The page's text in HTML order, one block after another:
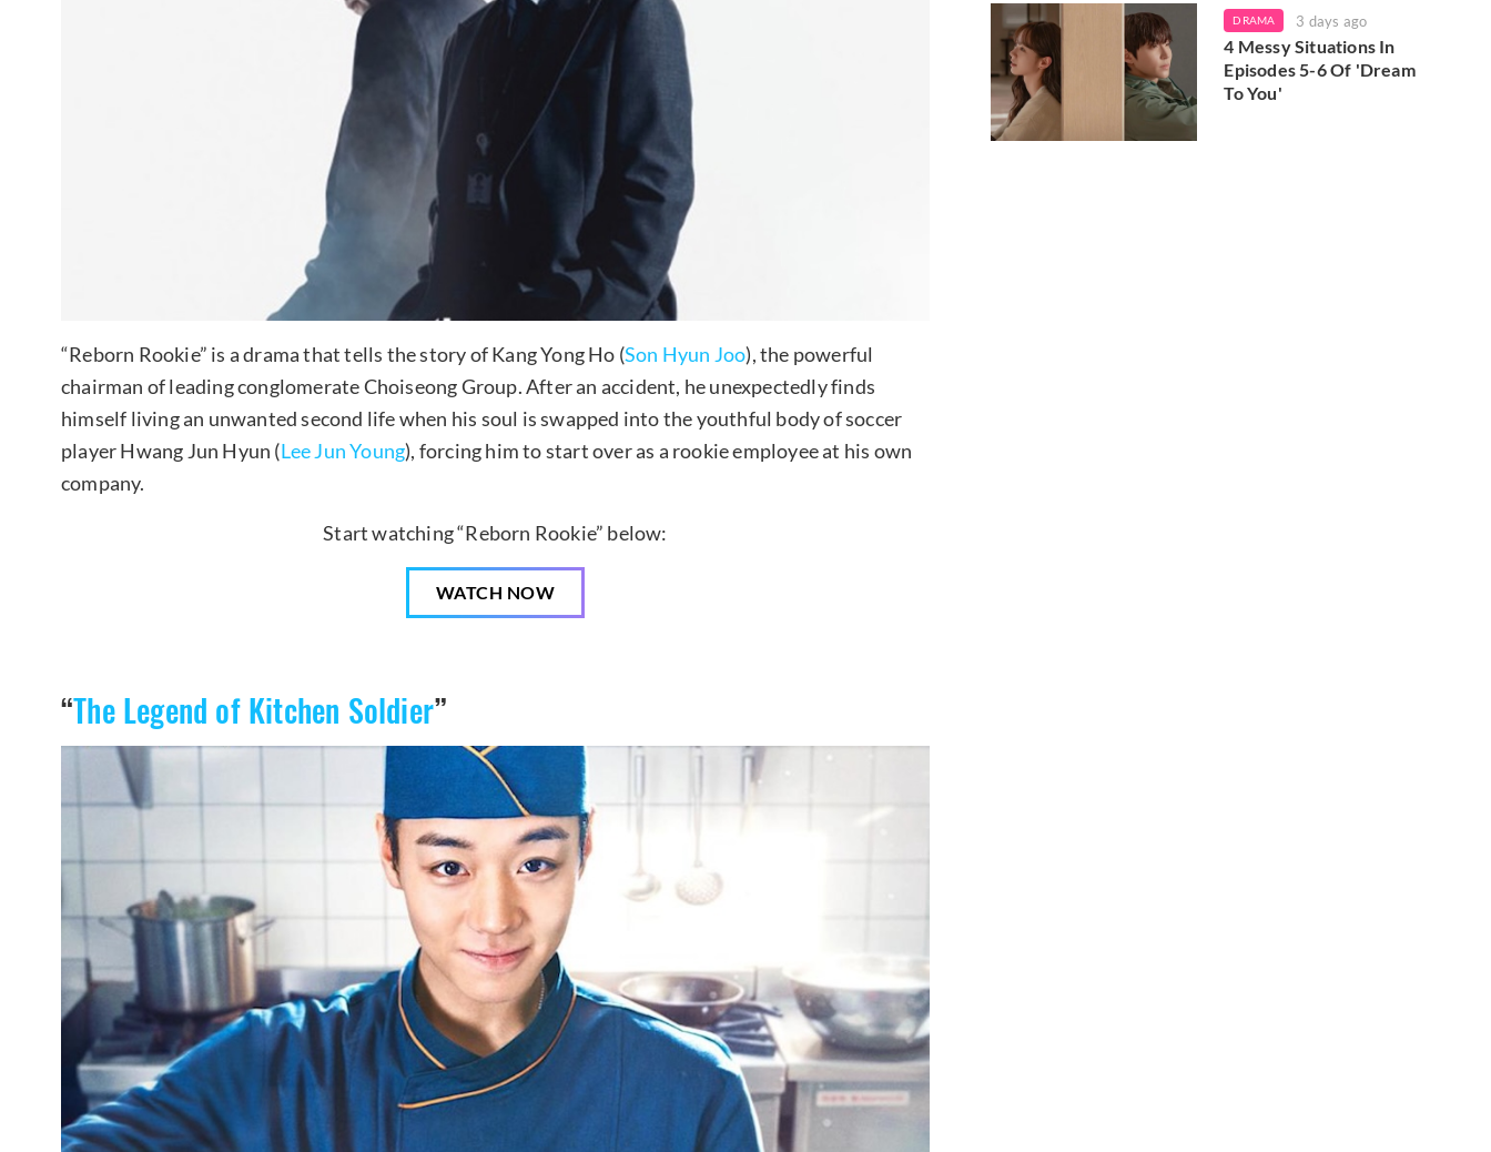
“Reborn Rookie” is a drama that tells the story of Kang Yong Ho (Son Hyun Joo), the powerful
chairman of leading conglomerate Choiseong Group. After an accident, he unexpectedly finds
himself living an unwanted second life when his soul is swapped into the youthful body of soccer
player Hwang Jun Hyun (Lee Jun Young), forcing him to start over as a rookie employee at his own
company.
Start watching “Reborn Rookie” below:
WATCH NOW
“The Legend of Kitchen Soldier”
DRAMA 3 days ago
4 Messy Situations In
Episodes 5-6 Of 'Dream
To You'